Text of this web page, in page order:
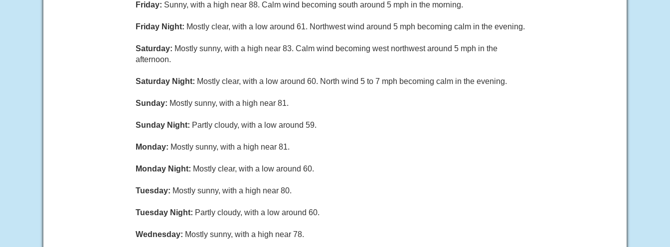
Friday: Sunny, with a high near 88. Calm wind becoming south around 5 mph in the morning.
Friday Night: Mostly clear, with a low around 61. Northwest wind around 5 mph becoming calm in the evening.
Saturday: Mostly sunny, with a high near 83. Calm wind becoming west northwest around 5 mph in the
afternoon.
Saturday Night: Mostly clear, with a low around 60. North wind 5 to 7 mph becoming calm in the evening.
Sunday: Mostly sunny, with a high near 81.
Sunday Night: Partly cloudy, with a low around 59.
Monday: Mostly sunny, with a high near 81.
Monday Night: Mostly clear, with a low around 60.
Tuesday: Mostly sunny, with a high near 80.
Tuesday Night: Partly cloudy, with a low around 60.
Wednesday: Mostly sunny, with a high near 78.